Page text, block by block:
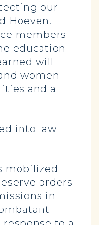
our
Hoeven.
members
education
will
women
and a
into law
mobilized
orders
in